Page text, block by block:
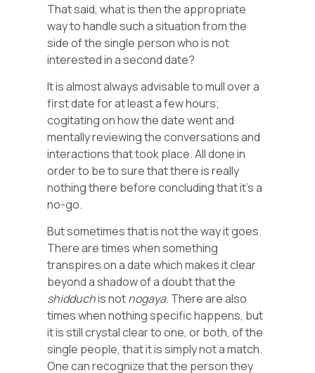
That said, what is then the appropriate
way to handle such a situation from the
side of the single person who is not
interested in a second date?
It is almost always advisable to mull over a
first date for at least a few hours;
cogitating on how the date went and
mentally reviewing the conversations and
interactions that took place. All done in
order to be to sure that there is really
nothing there before concluding that it’s a
no-go.
But sometimes that is not the way it goes.
There are times when something
transpires on a date which makes it clear
beyond a shadow of a doubt that the
shidduchis notnogaya. There are also
times when nothing specific happens, but
it is still crystal clear to one, or both, of the
single people, that it is simply not a match.
One can recognize that the person they